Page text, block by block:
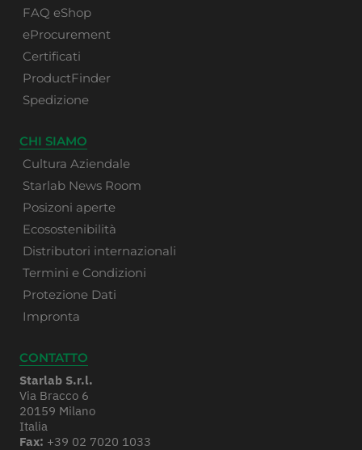
FAQ eShop
eProcurement
Certificati
ProductFinder
Spedizione
CHI SIAMO
Cultura Aziendale
Starlab News Room
Posizoni aperte
Ecosostenibilità
Distributori internazionali
Termini e Condizioni
Protezione Dati
Impronta
CONTATTO
Starlab S.r.l.
Via Bracco 6
20159 Milano
Italia
Fax: +39 02 7020 1033